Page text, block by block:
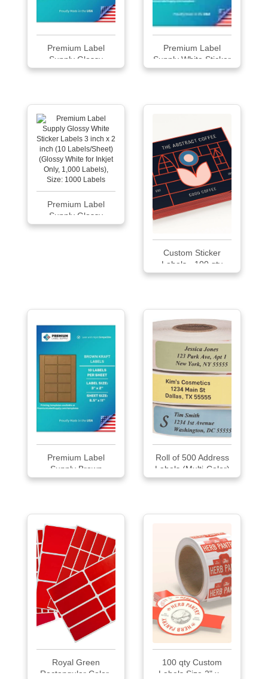
Premium Label
Supply Glossy
White...
Premium Label
Supply White Sticker
Square Labels
Premium Label
Supply Glossy
White...
Custom Sticker
Labels - 100 qty
Premium Label
Supply Brown
Kraft...
Roll of 500 Address
Labels (Multi-Color)
Royal Green
Rectangular Color-
100 qty Custom
Labels Size 2" x...